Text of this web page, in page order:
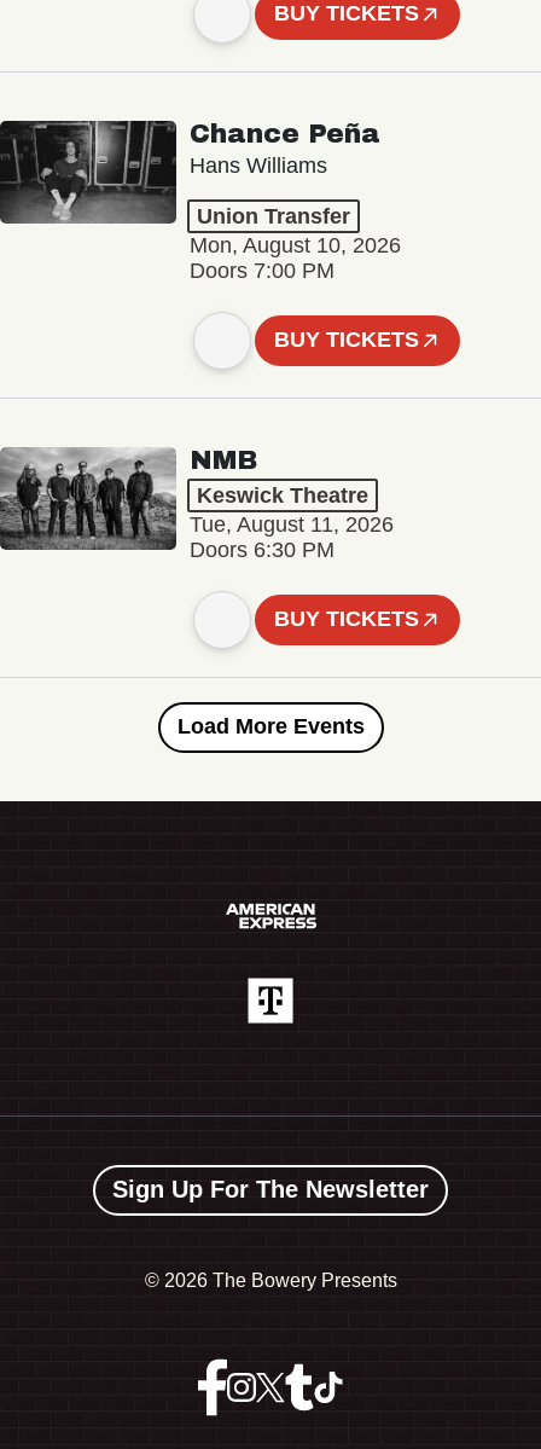
BUY TICKETS
Chance Peña
Hans Williams
Union Transfer
Mon, August 10, 2026
Doors 7:00 PM
BUY TICKETS
NMB
Keswick Theatre
Tue, August 11, 2026
Doors 6:30 PM
BUY TICKETS
Load More Events
Sign Up For The Newsletter
© 2026 The Bowery Presents